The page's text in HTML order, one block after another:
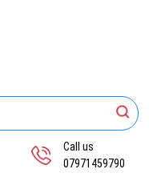
Call us
07971459790